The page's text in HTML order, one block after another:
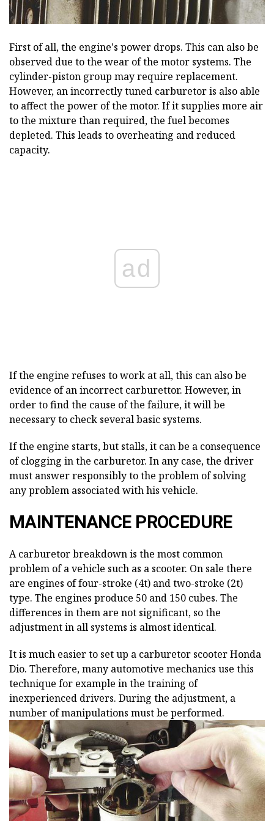
First of all, the engine's power drops. This can also be
observed due to the wear of the motor systems. The
cylinder-piston group may require replacement.
However, an incorrectly tuned carburetor is also able
to affect the power of the motor. If it supplies more air
to the mixture than required, the fuel becomes
depleted. This leads to overheating and reduced
capacity.
ad
If the engine refuses to work at all, this can also be
evidence of an incorrect carburettor. However, in
order to find the cause of the failure, it will be
necessary to check several basic systems.
If the engine starts, but stalls, it can be a consequence
of clogging in the carburetor. In any case, the driver
must answer responsibly to the problem of solving
any problem associated with his vehicle.
MAINTENANCE PROCEDURE
A carburetor breakdown is the most common
problem of a vehicle such as a scooter. On sale there
are engines of four-stroke (4t) and two-stroke (2t)
type. The engines produce 50 and 150 cubes. The
differences in them are not significant, so the
adjustment in all systems is almost identical.
It is much easier to set up a carburetor scooter Honda
Dio. Therefore, many automotive mechanics use this
technique for example in the training of
inexperienced drivers. During the adjustment, a
number of manipulations must be performed.